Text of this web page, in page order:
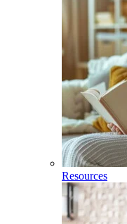
Resources